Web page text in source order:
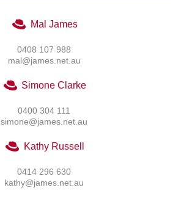
Mal James
0408 107 988
mal@james.net.au
Simone Clarke
0400 304 111
simone@james.net.au
Kathy Russell
0414 296 630
kathy@james.net.au